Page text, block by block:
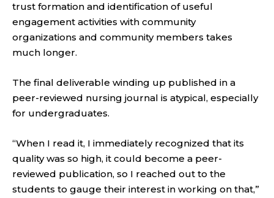
trust formation and identification of useful
engagement activities with community
organizations and community members takes
much longer.
The final deliverable winding up published in a
peer-reviewed nursing journal is atypical, especially
for undergraduates.
“When I read it, I immediately recognized that its
quality was so high, it could become a peer-
reviewed publication, so I reached out to the
students to gauge their interest in working on that,”